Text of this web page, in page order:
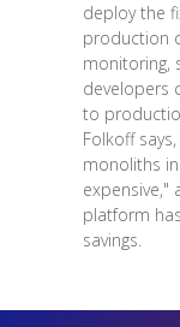
deploy the
production
monitoring,
developers
to
Folkoff
monoliths
expensive,"
platform
savings.